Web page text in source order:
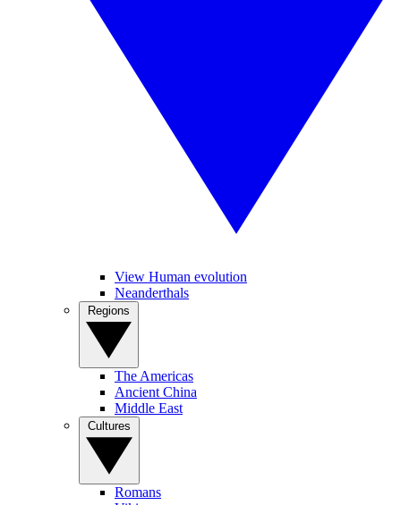
View Human evolution
Neanderthals
The Americas
Ancient China
Middle East
Romans